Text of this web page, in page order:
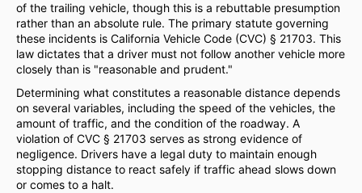
of the trailing vehicle, though this is a rebuttable presumption
rather than an absolute rule. The primary statute governing
these incidents is California Vehicle Code (CVC) § 21703. This
law dictates that a driver must not follow another vehicle more
closely than is "reasonable and prudent."
Determining what constitutes a reasonable distance depends
on several variables, including the speed of the vehicles, the
amount of traffic, and the condition of the roadway. A
violation of CVC § 21703 serves as strong evidence of
negligence. Drivers have a legal duty to maintain enough
stopping distance to react safely if traffic ahead slows down
or comes to a halt.